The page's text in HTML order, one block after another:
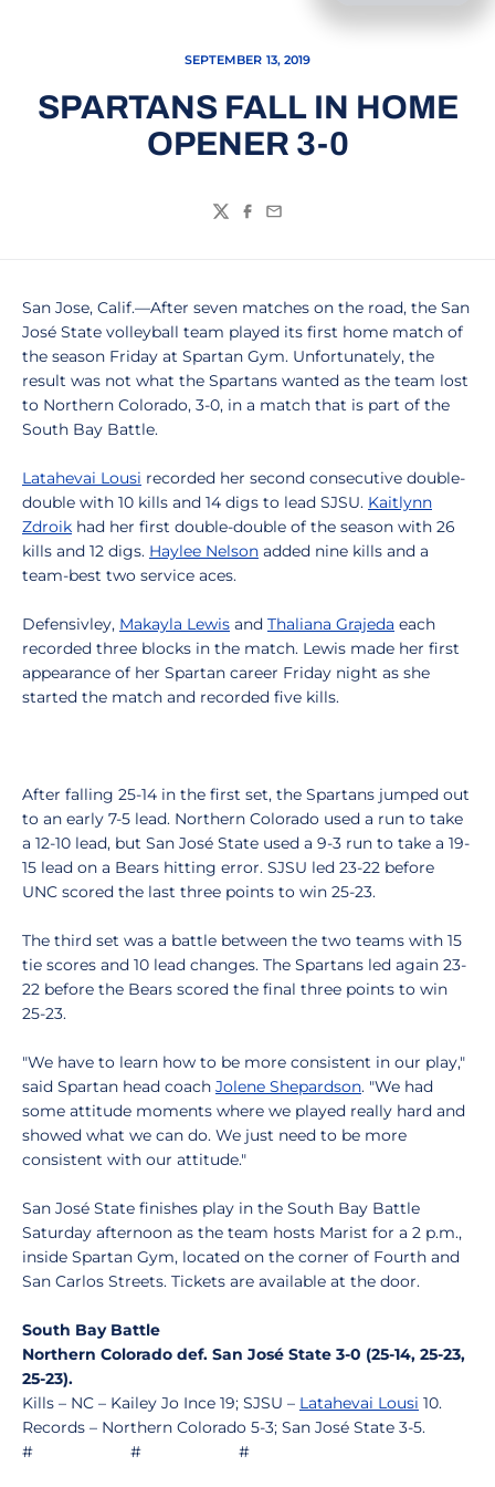
SEPTEMBER 13, 2019
SPARTANS FALL IN HOME
OPENER 3-0
TwitterFacebook
Email
San Jose, Calif.—After seven matches on the road, the San
José State volleyball team played its first home match of
the season Friday at Spartan Gym. Unfortunately, the
result was not what the Spartans wanted as the team lost
to Northern Colorado, 3-0, in a match that is part of the
South Bay Battle.
Latahevai Lousi recorded her second consecutive double-
double with 10 kills and 14 digs to lead SJSU. Kaitlynn
Zdroik had her first double-double of the season with 26
kills and 12 digs. Haylee Nelson added nine kills and a
team-best two service aces.
Defensivley, Makayla Lewis and Thaliana Grajeda each
recorded three blocks in the match. Lewis made her first
appearance of her Spartan career Friday night as she
started the match and recorded five kills.
After falling 25-14 in the first set, the Spartans jumped out
to an early 7-5 lead. Northern Colorado used a run to take
a 12-10 lead, but San José State used a 9-3 run to take a 19-
15 lead on a Bears hitting error. SJSU led 23-22 before
UNC scored the last three points to win 25-23.
The third set was a battle between the two teams with 15
tie scores and 10 lead changes. The Spartans led again 23-
22 before the Bears scored the final three points to win
25-23.
"We have to learn how to be more consistent in our play,"
said Spartan head coach Jolene Shepardson. "We had
some attitude moments where we played really hard and
showed what we can do. We just need to be more
consistent with our attitude."
San José State finishes play in the South Bay Battle
Saturday afternoon as the team hosts Marist for a 2 p.m.,
inside Spartan Gym, located on the corner of Fourth and
San Carlos Streets. Tickets are available at the door.
South Bay Battle
Northern Colorado def. San José State 3-0 (25-14, 25-23,
25-23).
Kills – NC – Kailey Jo Ince 19; SJSU – Latahevai Lousi 10.
Records – Northern Colorado 5-3; San José State 3-5.
# # #